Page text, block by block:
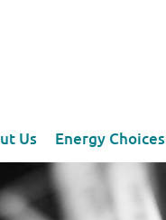
Us Energy Choices